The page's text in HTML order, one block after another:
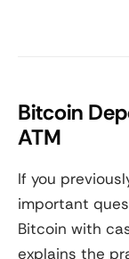
Bitcoin
ATM
If you
important
Bitcoin with
explains the